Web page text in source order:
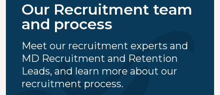
Our Recruitment team
and process
Meet our recruitment experts and
MD Recruitment and Retention
Leads, and learn more about our
recruitment process.